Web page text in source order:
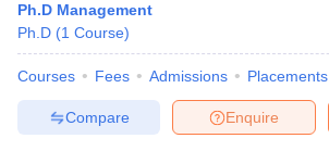
Ph.D Management
Ph.D (1 Course)
Courses Fees Admissions Placements
Enquire
Compare